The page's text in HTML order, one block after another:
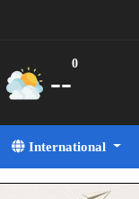
--
0
International